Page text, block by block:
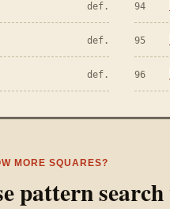
def.
def.
def.
94
95
96
MORE SQUARES?
pattern